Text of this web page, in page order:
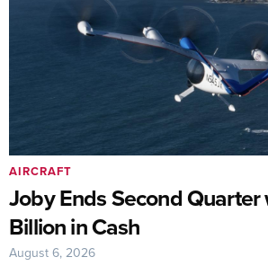
Joby Ends Second
Billion in Cash
AIRCRAFT
August 6, 2026